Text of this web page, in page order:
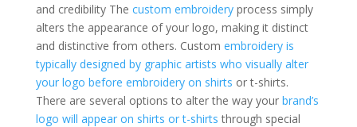
and credibility The custom embroideryprocess simply
alters the appearance of your logo, making it distinct
and distinctive from others. Custom embroidery is
typically designed by graphic artists who visually alter
your logo before embroidery on shirts or t-shirts.
There are several options to alter the way your brand’s
logo will appear on shirts or t-shirts through special